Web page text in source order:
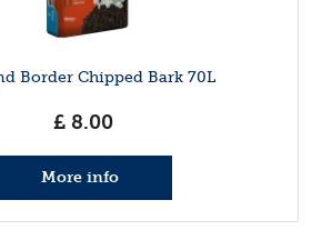
Border Chipped Bark 70L
£ 8.00
More info